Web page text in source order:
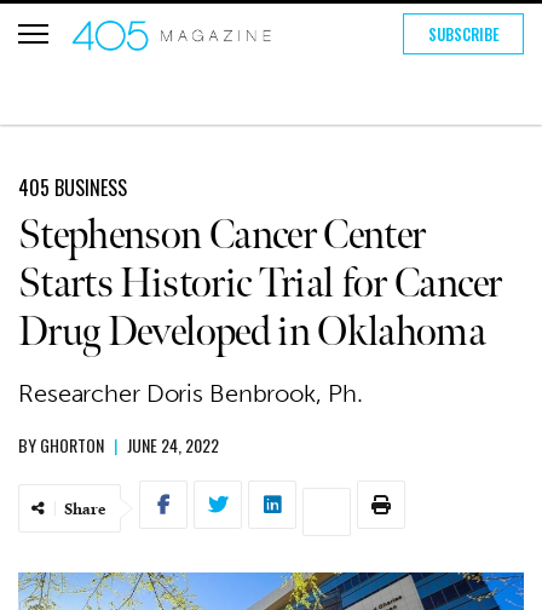
SUBSCRIBE
405 BUSINESS
Stephenson Cancer Center
Starts Historic Trial for Cancer
Drug Developed in Oklahoma
Researcher Doris Benbrook, Ph.
BYGHORTON | JUNE 24, 2022
Share